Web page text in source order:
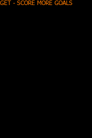
- SCORE MORE GOALS